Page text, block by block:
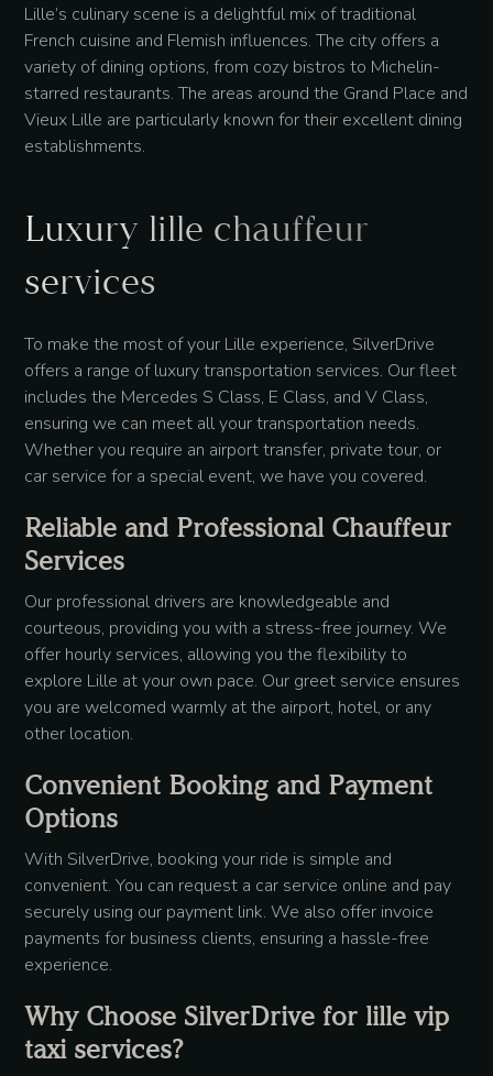
Lille’s culinary scene is a delightful mix of traditional
French cuisine and Flemish influences. The city offers a
variety of dining options, from cozy bistros to Michelin-
starred restaurants. The areas around the Grand Place and
Vieux Lille are particularly known for their excellent dining
establishments.
Luxury lille chauffeur
services
To make the most of your Lille experience, SilverDrive
offers a range of luxury transportation services. Our fleet
includes the Mercedes S Class, E Class, and V Class,
ensuring we can meet all your transportation needs.
Whether you require an airport transfer, private tour, or
car service for a special event, we have you covered.
Reliable and Professional Chauffeur
Services
Our professional drivers are knowledgeable and
courteous, providing you with a stress-free journey. We
offer hourly services, allowing you the flexibility to
explore Lille at your own pace. Our greet service ensures
you are welcomed warmly at the airport, hotel, or any
other location.
Convenient Booking and Payment
Options
With SilverDrive, booking your ride is simple and
convenient. You can request a car service online and pay
securely using our payment link. We also offer invoice
payments for business clients, ensuring a hassle-free
experience.
Why Choose SilverDrive for lille vip
taxi services?